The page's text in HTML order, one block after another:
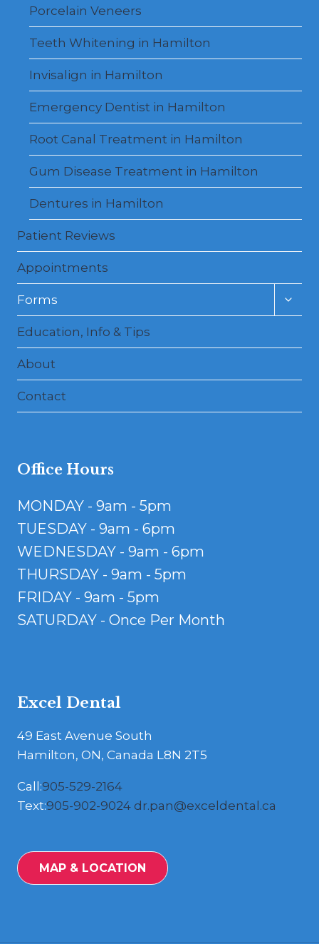
Porcelain Veneers
Teeth Whitening in Hamilton
Invisalign in Hamilton
Emergency Dentist in Hamilton
Root Canal Treatment in Hamilton
Gum Disease Treatment in Hamilton
Dentures in Hamilton
Patient Reviews
Appointments
Forms
Education, Info & Tips
About
Contact
Office Hours
MONDAY - 9am - 5pm
TUESDAY - 9am - 6pm
WEDNESDAY - 9am - 6pm
THURSDAY - 9am - 5pm
FRIDAY - 9am - 5pm
SATURDAY - Once Per Month
Excel Dental
49 East Avenue South
Hamilton, ON, Canada L8N 2T5
Call:905-529-2164
Text:905-902-9024 dr.pan@exceldental.ca
MAP & LOCATION